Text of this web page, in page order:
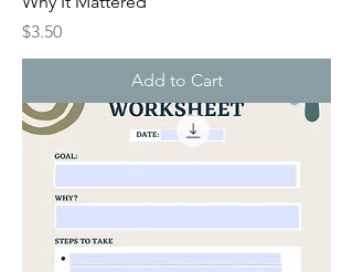
Price
$3.50
Add to Cart